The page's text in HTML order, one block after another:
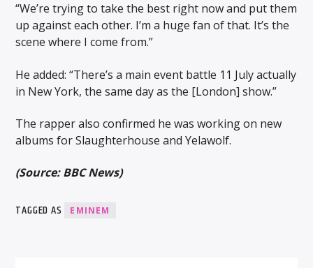
“We’re trying to take the best right now and put them
up against each other. I’m a huge fan of that. It’s the
scene where I come from.”
He added: “There’s a main event battle 11 July actually
in New York, the same day as the [London] show.”
The rapper also confirmed he was working on new
albums for Slaughterhouse and Yelawolf.
(Source: BBC News)
TAGGED AS EMINEM